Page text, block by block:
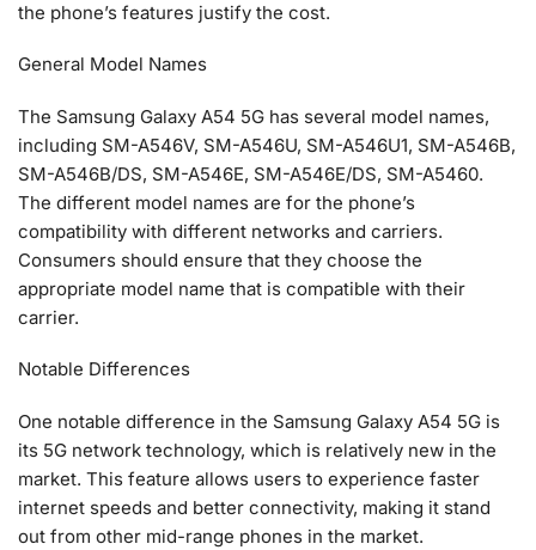
the phone’s features justify the cost.
General Model Names
The Samsung Galaxy A54 5G has several model names,
including SM-A546V, SM-A546U, SM-A546U1, SM-A546B,
SM-A546B/DS, SM-A546E, SM-A546E/DS, SM-A5460.
The different model names are for the phone’s
compatibility with different networks and carriers.
Consumers should ensure that they choose the
appropriate model name that is compatible with their
carrier.
Notable Differences
One notable difference in the Samsung Galaxy A54 5G is
its 5G network technology, which is relatively new in the
market. This feature allows users to experience faster
internet speeds and better connectivity, making it stand
out from other mid-range phones in the market.